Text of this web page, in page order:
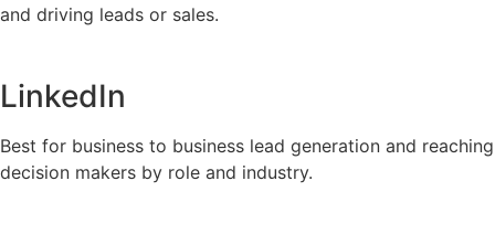
and driving leads or sales.
LinkedIn
Best for business to business lead generation and reaching
decision makers by role and industry.